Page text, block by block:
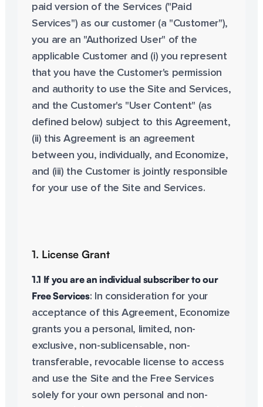
paid version of the Services ("Paid
Services") as our customer (a "Customer"),
you are an "Authorized User" of the
applicable Customer and (i) you represent
that you have the Customer's permission
and authority to use the Site and Services,
and the Customer's "User Content" (as
defined below) subject to this Agreement,
(ii) this Agreement is an agreement
between you, individually, and Economize,
and (iii) the Customer is jointly responsible
for your use of the Site and Services.
1. License Grant
1.1 If you are an individual subscriber to our
Free Services: In consideration for your
acceptance of this Agreement, Economize
grants you a personal, limited, non-
exclusive, non-sublicensable, non-
transferable, revocable license to access
and use the Site and the Free Services
solely for your own personal and non-